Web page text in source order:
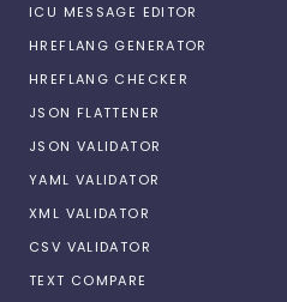
ICU MESSAGE EDITOR
HREFLANG GENERATOR
HREFLANG CHECKER
JSON FLATTENER
JSON VALIDATOR
YAML VALIDATOR
XML VALIDATOR
CSV VALIDATOR
TEXT COMPARE